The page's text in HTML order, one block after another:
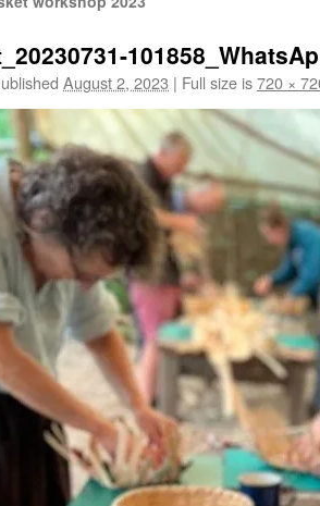
August 2, 2023 | Full size is720 ×